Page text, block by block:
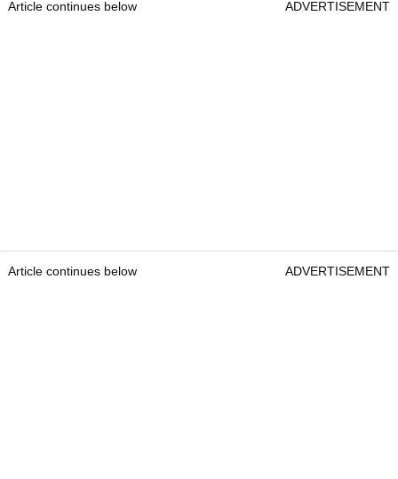
Article continues below ADVERTISEMENT
Article continues below ADVERTISEMENT